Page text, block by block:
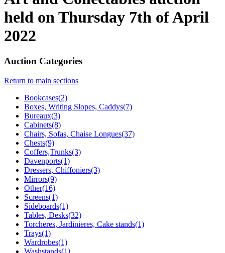
held on Thursday 7th of April
2022
Auction Categories
Return to main sections
Bookcases(2)
Boxes, Writing Slopes, Caddys(7)
Bureaux(3)
Cabinets(8)
Chairs, Sofas, Chaise Longues(37)
Chests(9)
Coffers,Trunks(3)
Davenports(1)
Dressers, Chiffoniers(3)
Mirrors(9)
Other(16)
Screens(1)
Sideboards(1)
Tables, Desks(32)
Torcheres, Jardinieres, Cake stands(1)
Trays(1)
Wardrobes(1)
Washstands(1)